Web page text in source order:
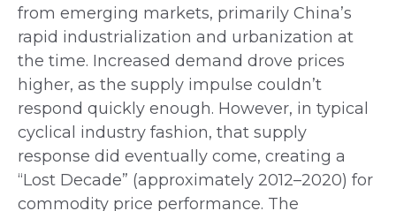
from emerging markets, primarily China’s
rapid industrialization and urbanization at
the time. Increased demand drove prices
higher, as the supply impulse couldn’t
respond quickly enough. However, in typical
cyclical industry fashion, that supply
response did eventually come, creating a
“Lost Decade” (approximately 2012–2020) for
commodity price performance. The